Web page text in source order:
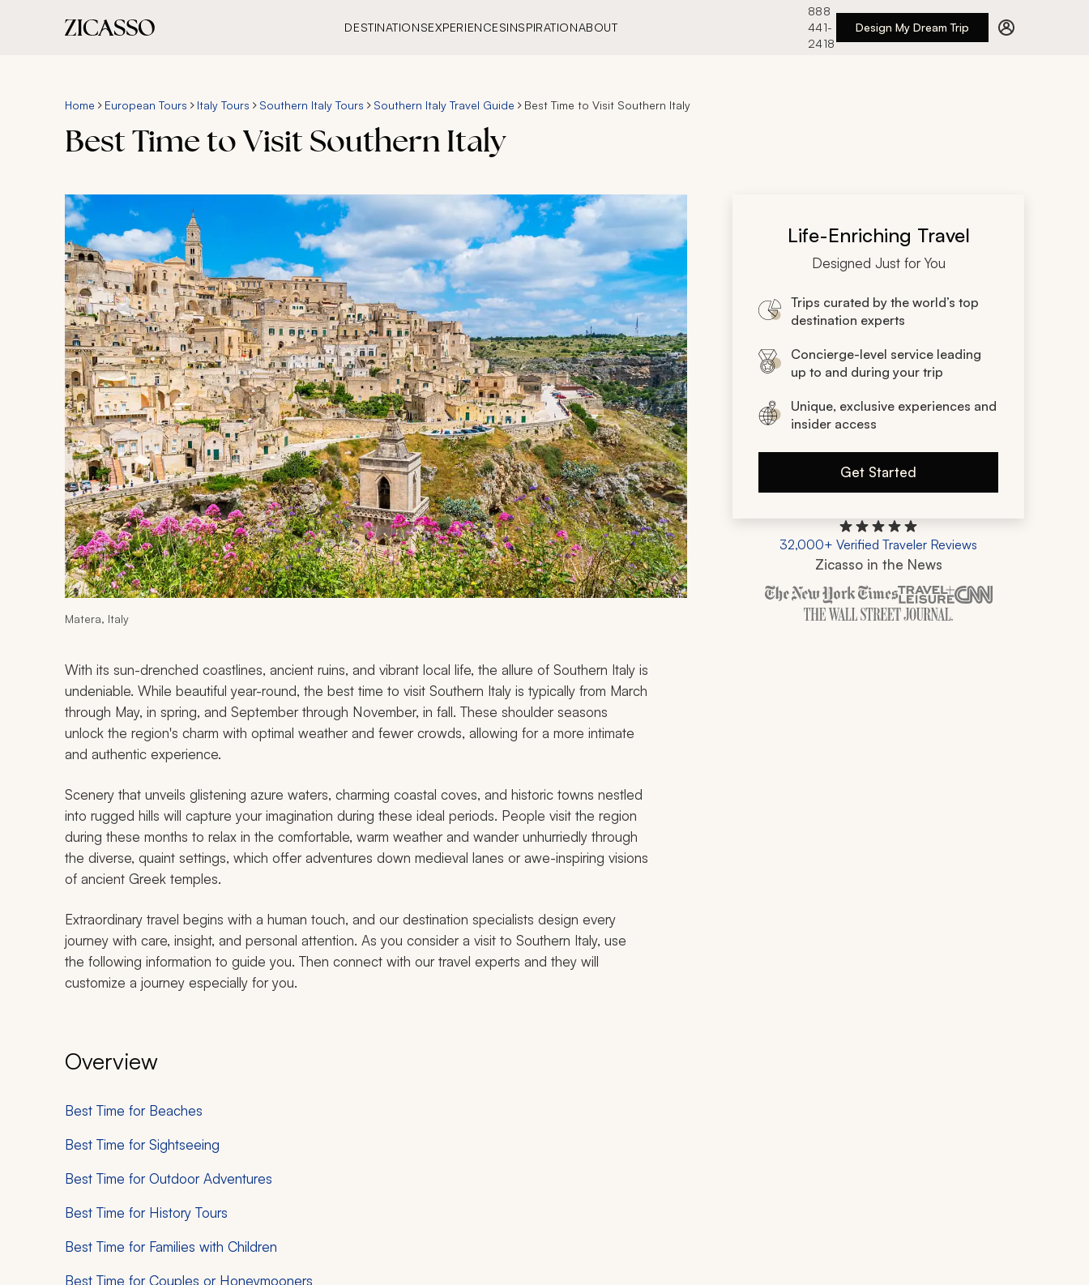
DESTINATIONSEXPERIENCESINSPIRATIONABOUT
888
441-
2418
Design My Dream Trip
Home European Tours Italy Tours Southern Italy Tours Southern Italy Travel Guide Best Time to Visit Southern Italy
Best Time to Visit Southern Italy
Matera, Italy
With its sun-drenched coastlines, ancient ruins, and vibrant local life, the allure of Southern Italy is
undeniable. While beautiful year-round, the best time to visit Southern Italy is typically from March
through May, in spring, and September through November, in fall. These shoulder seasons
unlock the region's charm with optimal weather and fewer crowds, allowing for a more intimate
and authentic experience.
Scenery that unveils glistening azure waters, charming coastal coves, and historic towns nestled
into rugged hills will capture your imagination during these ideal periods. People visit the region
during these months to relax in the comfortable, warm weather and wander unhurriedly through
the diverse, quaint settings, which offer adventures down medieval lanes or awe-inspiring visions
of ancient Greek temples.
Extraordinary travel begins with a human touch, and our destination specialists design every
journey with care, insight, and personal attention. As you consider a visit to Southern Italy, use
the following information to guide you. Then connect with our travel experts and they will
customize a journey especially for you.
Overview
Best Time for Beaches
Best Time for Sightseeing
Best Time for Outdoor Adventures
Best Time for History Tours
Best Time for Families with Children
Best Time for Couples or Honeymooners
Life-Enriching Travel
Designed Just for You
Trips curated by the world’s top
destination experts
Concierge-level service leading
up to and during your trip
Unique, exclusive experiences and
insider access
Get Started
32,000+ Verified Traveler Reviews
Zicasso in the News
Zicasso is featured in New York